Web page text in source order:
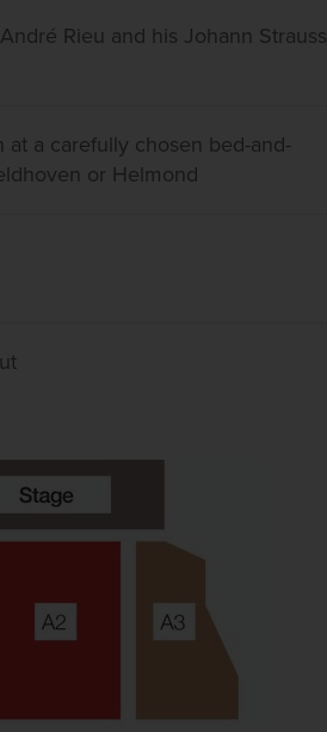
Rieu and his Johann Strauss
at a carefully chosen bed-and-
or Helmond